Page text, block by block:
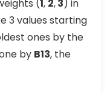
(1, 2,3) in
3 values starting
ones by the
by B13, the